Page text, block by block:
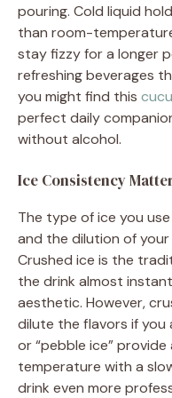
pouring. Cold liquid
than room-
stay fizzy for a longer
refreshing beverages
you might find this
perfect daily
without alcohol.
Ice Consistency
The type of ice you
and the dilution of
Crushed ice is the
the drink almost
aesthetic. However,
dilute the flavors if you
or “pebble ice”
temperature with a
drink even more